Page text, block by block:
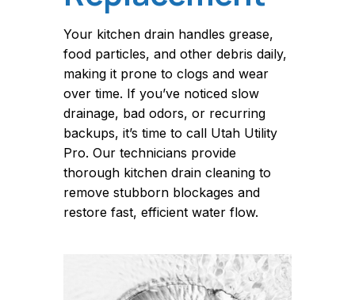
Your kitchen drain handles grease,
food particles, and other debris daily,
making it prone to clogs and wear
over time. If you’ve noticed slow
drainage, bad odors, or recurring
backups, it’s time to call Utah Utility
Pro. Our technicians provide
thorough kitchen drain cleaning to
remove stubborn blockages and
restore fast, efficient water flow.